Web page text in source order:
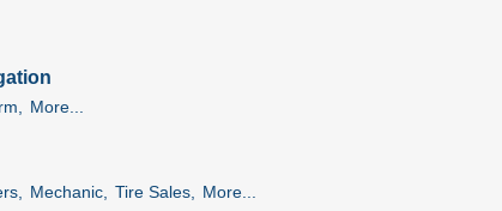
More...
Mechanic, Tire Sales, More...